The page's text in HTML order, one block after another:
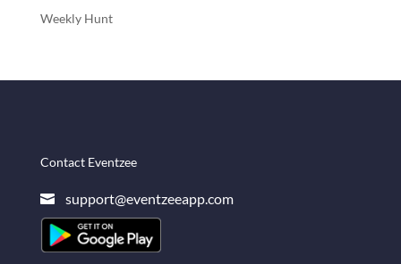
Weekly Hunt
Contact Eventzee
 support@eventzeeapp.com